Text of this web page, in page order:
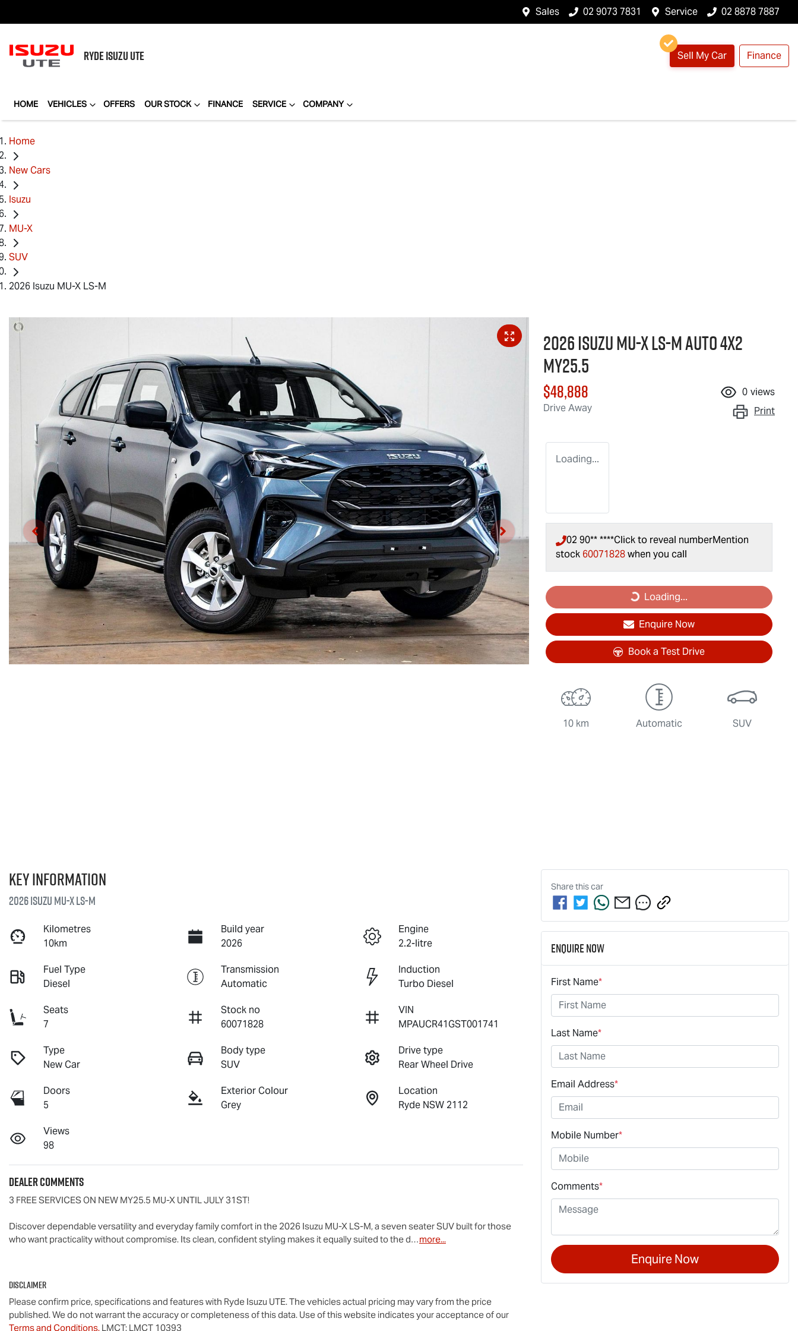
Sales 02 9073 7831 Service 02 8878 7887
RYDEISUZU UTE Sell My Car Finance
HOME VEHICLES OFFERS OUR STOCK FINANCE SERVICE COMPANY
Home
New Cars
Isuzu
MU-X
SUV
2026 Isuzu MU-X LS-M
2026 IsuzuMU-XLS-MAuto 4x2
MY25.5
$48,888
Drive Away
0 views
Print
Loading...
02 90** ****Click to reveal numberMention
stock 60071828when you call
Loading... Loading...
Enquire Now
Book a Test Drive
10 km Automatic SUV
Key information
2026 IsuzuMU-XLS-M
Kilometres
10km
Build year
2026
Engine
2.2-litre
Fuel Type
Diesel
Transmission
Automatic
Induction
Turbo Diesel
Seats
7
Stock no
60071828
VIN
MPAUCR41GST001741
Type
New Car
Body type
SUV
Drive type
Rear Wheel Drive
Doors
5
Exterior Colour
Grey
Location
Ryde NSW 2112
Views
98
Dealer Comments
3 FREE SERVICES ON NEW MY25.5 MU-X UNTIL JULY 31ST!
Discover dependable versatility and everyday family comfort in the 2026 Isuzu MU-X LS-M, a seven seater SUV built for those
who want practicality without compromise. Its clean, confident styling makes it equally suited to the d…more...
Disclaimer
Please confirm price, specifications and features with Ryde Isuzu UTE. The vehicles actual pricing may vary from the price
published. We do not warrant the accuracy or completeness of this data. Use of this website indicates your acceptance of our
Terms and Conditions. LMCT: LMCT 10393
Share thiscar
Enquire Now
First Name*
Last Name*
Email Address*
Mobile Number*
Comments*
Enquire Now